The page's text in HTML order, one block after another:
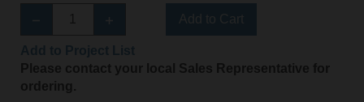
Please contact your local Sales Representative for
ordering.